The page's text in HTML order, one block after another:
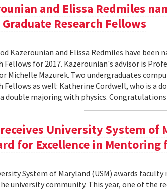
and Elissa Redmiles
Research Fellows
Kazerounian and Elissa Redmiles have been
Fellows for 2017. Kazerounian's advisor is
Michelle Mazurek. Two undergraduates
Fellows as well: Katherine Cordwell, who is a
a double majoring with physics.
University System of
for Excellence in Mentoring
System of Maryland (USM) awards
university community. This year, one of the